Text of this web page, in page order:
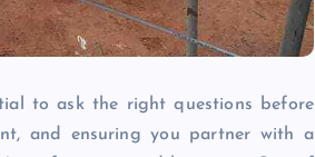
to ask the right questions before
and ensuring you partner with a